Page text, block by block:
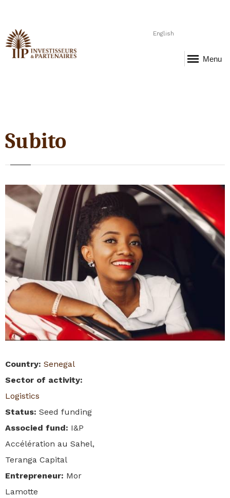
English
Menu
Subito
Country: Senegal
Sector of activity:
Logistics
Status: Seed funding
Associed fund: I&P
Accélération au Sahel,
Teranga Capital
Entrepreneur: Mor
Lamotte